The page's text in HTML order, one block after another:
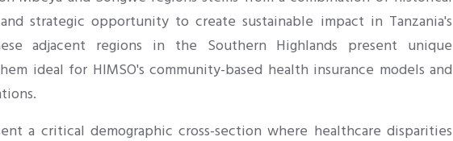
strategic opportunity to create sustainable impact in Tanzania's
adjacent regions in the Southern Highlands present unique
ideal for HIMSO's community-based health insurance models and
a critical demographic cross-section where healthcare disparities